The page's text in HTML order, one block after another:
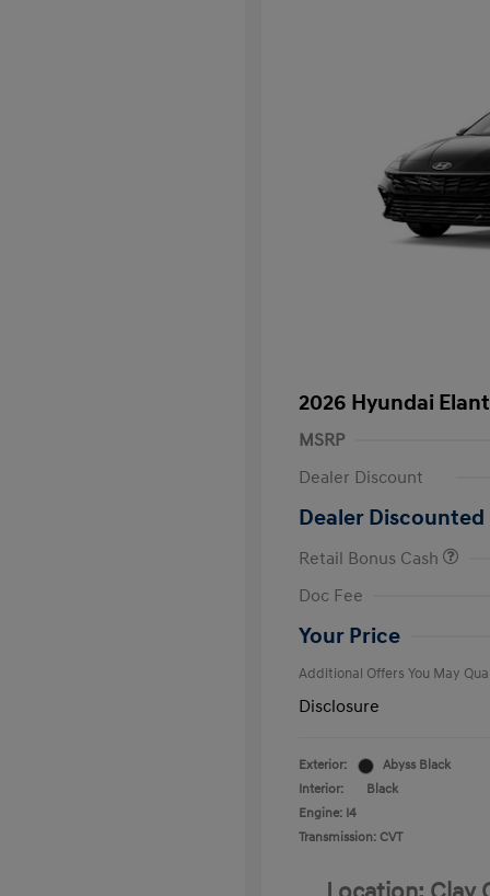
2026 Hyundai
MSRP
Dealer Discount
Dealer Discounted
Retail Bonus Cash
Doc Fee
Your Price
Additional Offers You May
Disclosure
Exterior:
Abyss Black
Interior:
Black
Engine: I4
Transmission: CVT